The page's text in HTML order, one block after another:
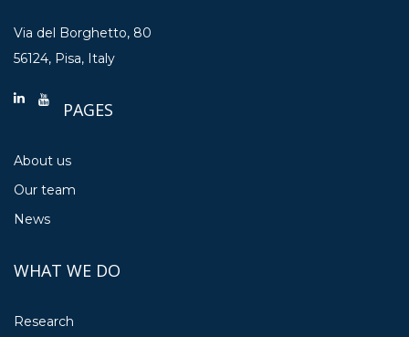
Via del Borghetto, 80
56124, Pisa, Italy
PAGES
About us
Our team
News
WHAT WE DO
Research